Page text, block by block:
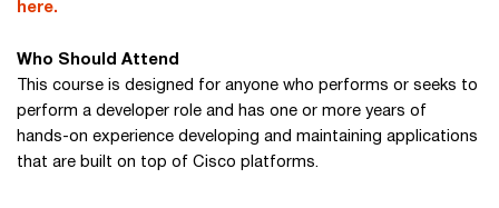
here.
Who Should Attend
This course is designed for anyone who performs or seeks to
perform a developer role and has one or more years of
hands-on experience developing and maintaining applications
that are built on top of Cisco platforms.